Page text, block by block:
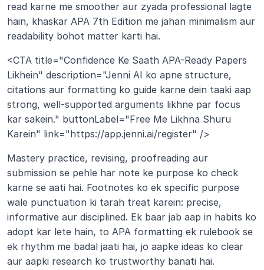
read karne me smoother aur zyada professional lagte
hain, khaskar APA 7th Edition me jahan minimalism aur
readability bohot matter karti hai.
<CTA title="Confidence Ke Saath APA-Ready Papers
Likhein" description="Jenni AI ko apne structure,
citations aur formatting ko guide karne dein taaki aap
strong, well-supported arguments likhne par focus
kar sakein." buttonLabel="Free Me Likhna Shuru
Karein" link="https://app.jenni.ai/register" />
Mastery practice, revising, proofreading aur
submission se pehle har note ke purpose ko check
karne se aati hai. Footnotes ko ek specific purpose
wale punctuation ki tarah treat karein: precise,
informative aur disciplined. Ek baar jab aap in habits ko
adopt kar lete hain, to APA formatting ek rulebook se
ek rhythm me badal jaati hai, jo aapke ideas ko clear
aur aapki research ko trustworthy banati hai.